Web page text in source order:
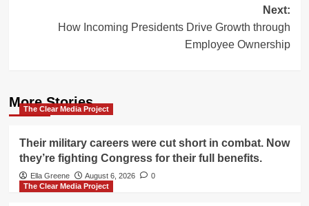
Next:
How Incoming Presidents Drive Growth through
Employee Ownership
More Stories
The Clear Media Project
Their military careers were cut short in combat. Now
they’re fighting Congress for their full benefits.
Ella Greene August 6, 2026
0
The Clear Media Project